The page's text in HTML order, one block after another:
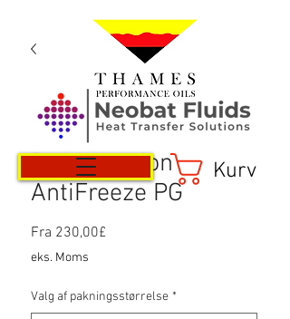
Kurv
Refrigeration
AntiFreeze PG
Fra 230,00£
eks. Moms
Valg af pakningsstørrelse *